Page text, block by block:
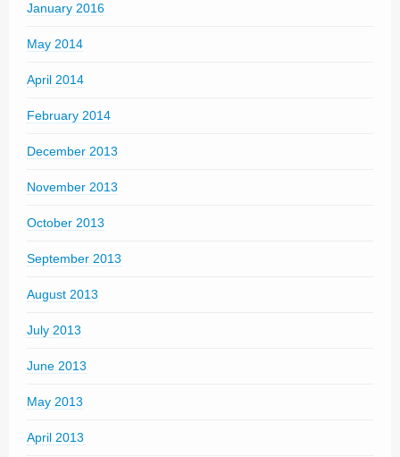
January 2016
May 2014
April 2014
February 2014
December 2013
November 2013
October 2013
September 2013
August 2013
July 2013
June 2013
May 2013
April 2013